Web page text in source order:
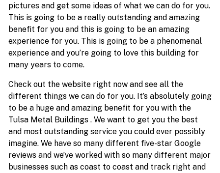
pictures and get some ideas of what we can do for you.
This is going to be a really outstanding and amazing
benefit for you and this is going to be an amazing
experience for you. This is going to be a phenomenal
experience and you’re going to love this building for
many years to come.
Check out the website right now and see all the
different things we can do for you. It’s absolutely going
to be a huge and amazing benefit for you with the
Tulsa Metal Buildings . We want to get you the best
and most outstanding service you could ever possibly
imagine. We have so many different five-star Google
reviews and we’ve worked with so many different major
businesses such as coast to coast and track right and